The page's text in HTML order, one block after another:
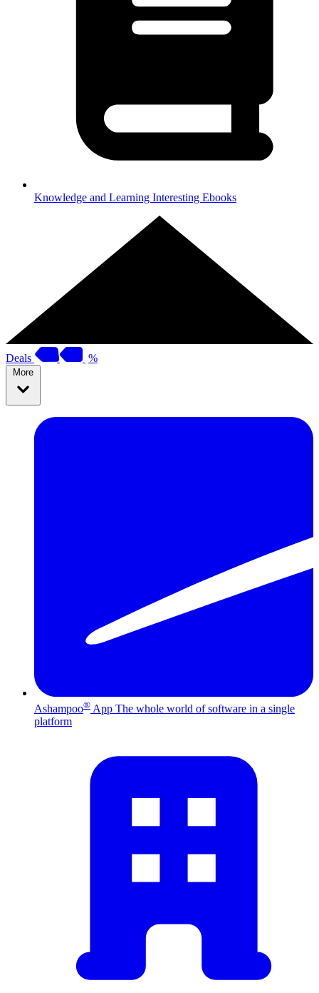
Knowledge and Learning Interesting Ebooks
Deals %
More
Ashampoo® App The whole world of software in a single
platform